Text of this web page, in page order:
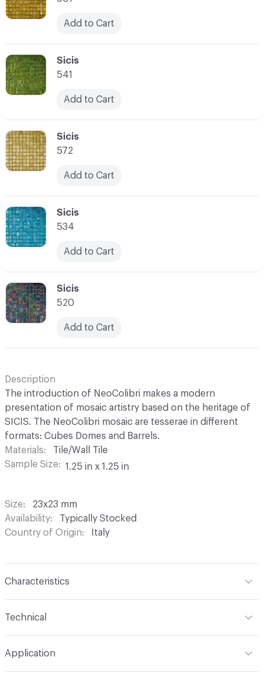
C-000066
Sicis
541
Add to Cart
Add to Cart
C-000069
Sicis
520
Add to Cart
C-000068
Sicis
534
Add to Cart
C-000067
Sicis
572
Add to Cart
Description
The introduction of NeoColibri makes a modern
presentation of mosaic artistry based on the heritage of
SICIS. The NeoColibri mosaic are tesserae in different
formats: Cubes Domes and Barrels.
Materials
Tile/Wall Tile
Sample Size
1.25 in x 1.25 in
Size
23x23 mm
Availability
Typically Stocked
Country of Origin
Italy
Characteristics
Tile Sheet Dimensions
Technical
Application